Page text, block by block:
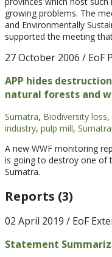
growing problems. The
and Environmentally
supported the meeting
27 October 2006 / EoF
APP hides
natural forests and
Sumatra, Biodiversity loss,
industry, pulp mill,
A new WWF monitoring
is going to destroy one of
Sumatra.
Reports (3)
02 April 2019 / EoF
Statement